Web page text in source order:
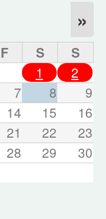
»
F S
S
1
2
7 8
9
14 15
16
21 22
23
28 29
30